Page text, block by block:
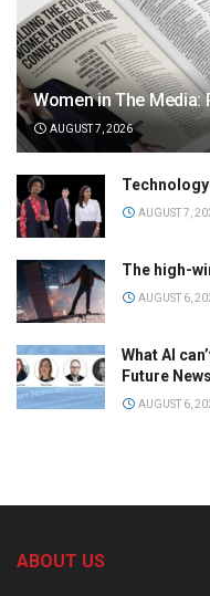
Women in The Media:
AUGUST 7, 2026
AUGUST 7,
The high-
AUGUST 6,
What AI
Future
AUGUST 6,
ABOUT US